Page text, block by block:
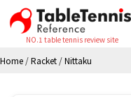
NO.1 table tennis review site
Home /Racket /Nittaku